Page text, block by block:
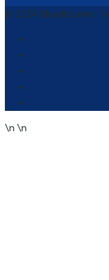
© 2024 Cloudboomer
\n \n